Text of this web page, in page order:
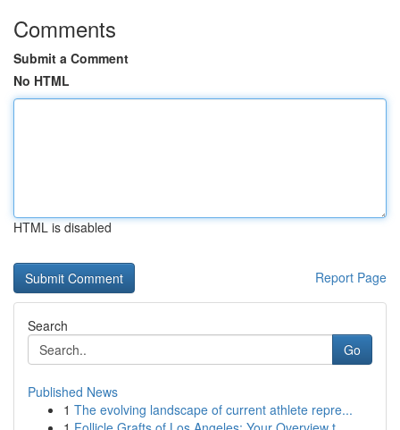
Comments
Submit a Comment
No HTML
HTML is disabled
Report Page
Search
Go
Published News
1 The evolving landscape of current athlete repre...